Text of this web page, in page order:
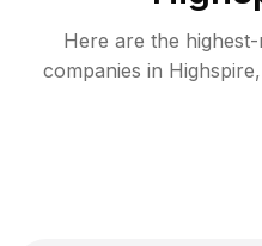
Here are the highest-
companies in Highspire,